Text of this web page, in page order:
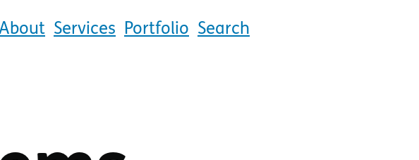
Services Portfolio Search